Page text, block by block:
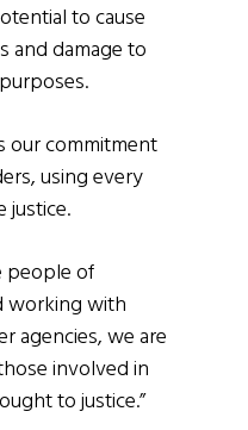
to cause
and damage to
our commitment
using every
justice.
people of
working with
agencies, we are
involved in
to justice.”